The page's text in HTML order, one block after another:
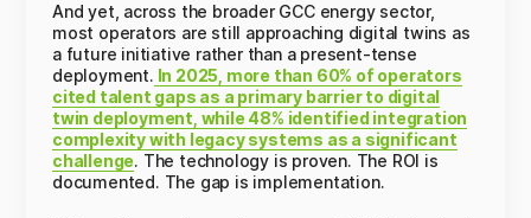
And yet, across the broader GCC energy sector,
most operators are still approaching digital twins as
a future initiative rather than a present-tense
deployment. In 2025, more than 60% of operators
cited talent gaps as a primary barrier to digital
twin deployment, while 48% identified integration
complexity with legacy systems as a significant
challenge. The technology is proven. The ROI is
documented. The gap is implementation.